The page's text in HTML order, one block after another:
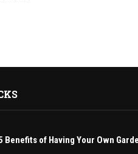
Benefits of Having Your Own